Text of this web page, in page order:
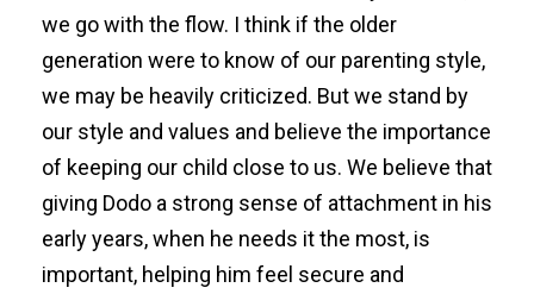
we go with the flow. I think if the older
generation were to know of our parenting style,
we may be heavily criticized. But we stand by
our style and values and believe the importance
of keeping our child close to us. We believe that
giving Dodo a strong sense of attachment in his
early years, when he needs it the most, is
important, helping him feel secure and